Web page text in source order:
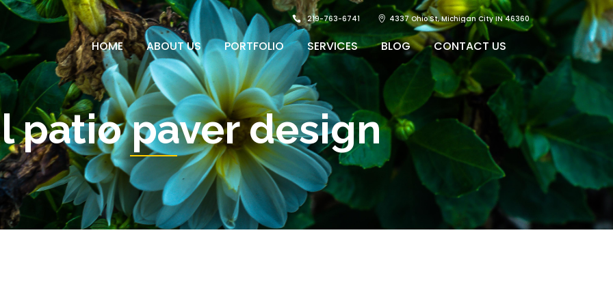
219-763-6741 4337 Ohio St, Michigan City IN 46360
HOME ABOUT US PORTFOLIO SERVICES BLOG CONTACT US
patio paver design